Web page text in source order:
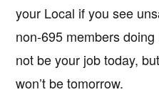
your Local if you see
non-695 members
not be your job today,
won’t be tomorrow.